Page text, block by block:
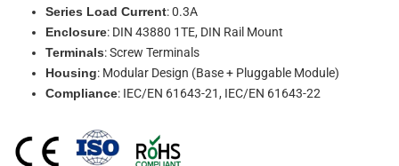
Series Load Current: 0.3A
Enclosure: DIN 43880 1TE, DIN Rail Mount
Terminals: Screw Terminals
Housing: Modular Design (Base + Pluggable Module)
Compliance: IEC/EN 61643-21, IEC/EN 61643-22